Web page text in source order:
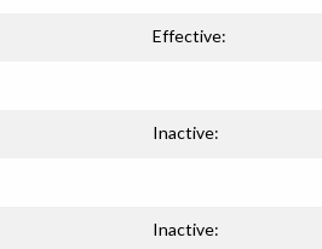
Effective:
Inactive:
Inactive: